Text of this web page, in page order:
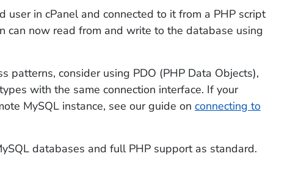
user in cPanel and connected to it from a PHP script
can now read from and write to the database using
patterns, consider using PDO (PHP Data Objects),
with the same connection interface. If your
MySQL instance, see our guide on connecting to
databases and full PHP support as standard.